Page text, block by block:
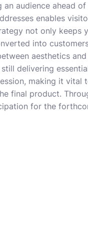
audience ahead of
enables
not only keeps
into
aesthetics
delivering
making it vital
final product.
for the